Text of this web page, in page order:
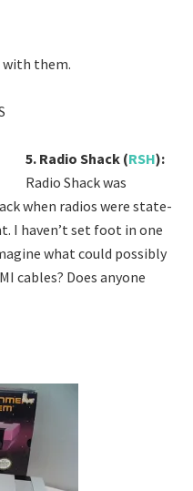
with them.
5. Radio Shack (RSH):
Radio Shack was
when radios were state-
I haven’t set foot in one
what could possibly
cables? Does anyone